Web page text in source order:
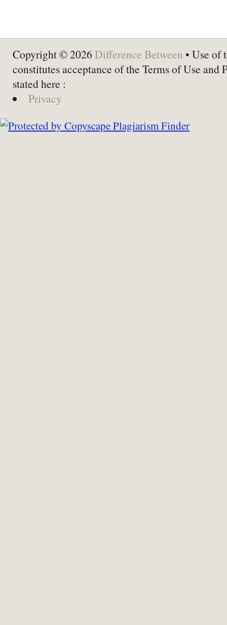
Copyright © 2026 Difference Between • Use of
constitutes acceptance of the Terms of Use and
stated here :
Privacy